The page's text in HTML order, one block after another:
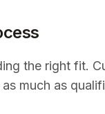
the right fit.
much as